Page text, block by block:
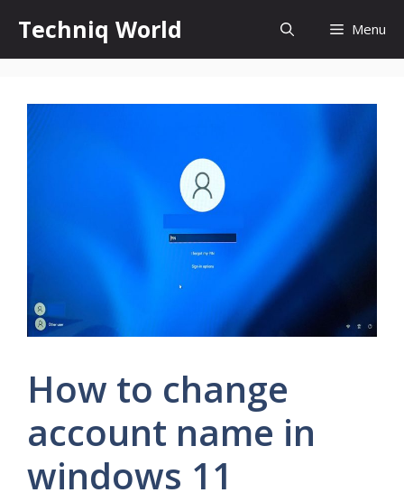
content
Techniq World Menu
How to change
account name in
windows 11